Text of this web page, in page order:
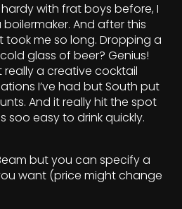
with frat boys before, I
And after this
took me so long. Dropping a
glass of beer? Genius!
really a creative cocktail
I’ve had but South put
And it really hit the spot
easy to drink quickly.
but you can specify a
want (price might change